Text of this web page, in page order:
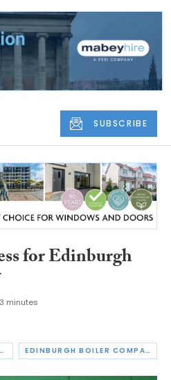
SUBSCRIBE
for Edinburgh
3 minutes
ALLIANCE EDINBURGH BOILER COMPANY